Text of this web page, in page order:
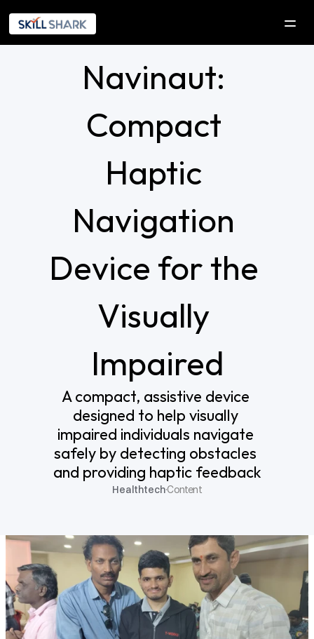
Contact Us
Navinaut:
Compact
Haptic
Navigation
Device for the
Visually
Impaired
A compact, assistive device
designed to help visually
impaired individuals navigate
safely by detecting obstacles
and providing haptic feedback
Healthtech·Content